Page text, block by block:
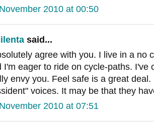
2010 at 00:50
said...
agree with you. I live in a no
I'm eager to ride on cycle-paths. I've
envy you. Feel safe is a great
voices. It may be that they
2010 at 07:51